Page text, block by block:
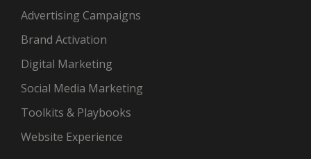
Advertising Campaigns
Brand Activation
Digital Marketing
Social Media Marketing
Toolkits & Playbooks
Website Experience